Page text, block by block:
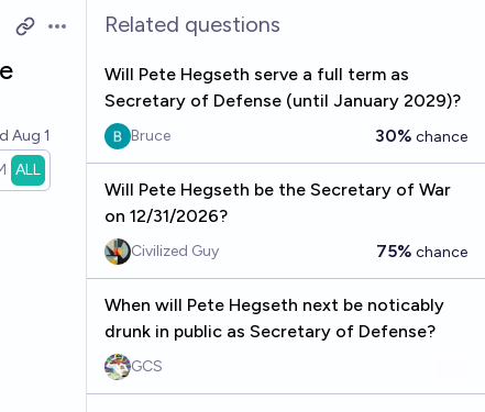
Open options
Aug 1
ALL
Related questions
Will Pete Hegseth serve a full term as
Secretary of Defense (until January 2029)?
Bruce 30% chance
Will Pete Hegseth be the Secretary of War
on 12/31/2026?
Civilized Guy 75% chance
When will Pete Hegseth next be noticably
drunk in public as Secretary of Defense?
GCS